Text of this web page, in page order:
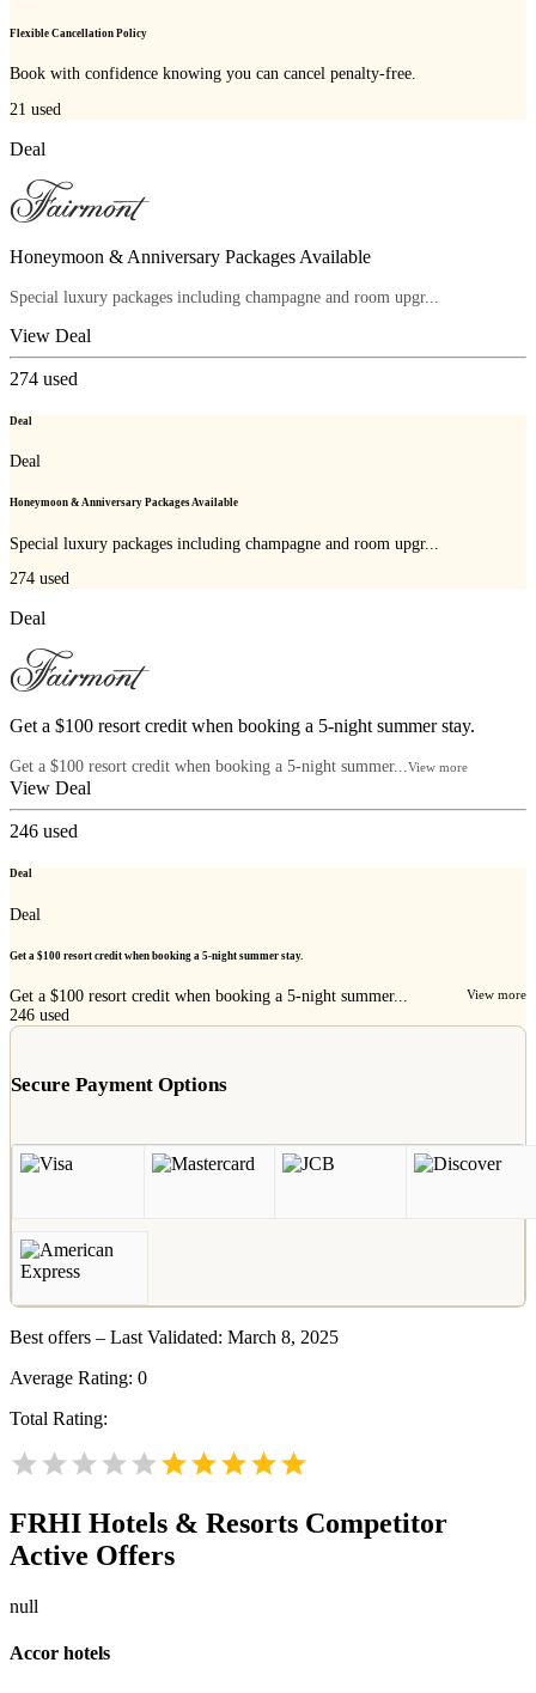
Flexible Cancellation Policy
Book with confidence knowing you can cancel penalty-free.
21 used
Deal
Honeymoon & Anniversary Packages Available
Special luxury packages including champagne and room upgr...
View Deal
274 used
Deal
Deal
Honeymoon & Anniversary Packages Available
Special luxury packages including champagne and room upgr...
274 used
Deal
Get a $100 resort credit when booking a 5-night summer stay.
Get a $100 resort credit when booking a 5-night summer...View more
View Deal
246 used
Deal
Deal
Get a $100 resort credit when booking a 5-night summer stay.
Get a $100 resort credit when booking a 5-night summer... View more
246 used
Secure Payment Options
Best offers – Last Validated: March 8, 2025
Average Rating: 0
Total Rating:
FRHI Hotels & Resorts Competitor
Active Offers
null
Accor hotels